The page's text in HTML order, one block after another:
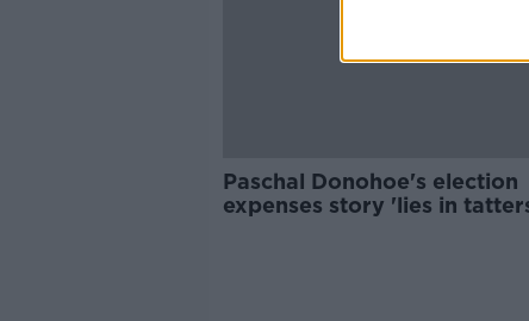
Paschal Donohoe's election
expenses story 'lies in